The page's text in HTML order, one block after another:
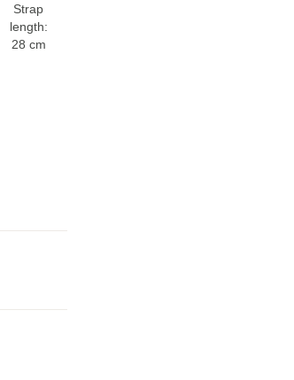
Strap
length:
28 cm